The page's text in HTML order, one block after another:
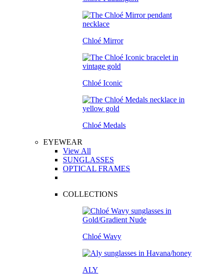
Chloé Mirror
Chloé Iconic
Chloé Medals
EYEWEAR
View All
SUNGLASSES
OPTICAL FRAMES
COLLECTIONS
Chloé Wavy
ALY